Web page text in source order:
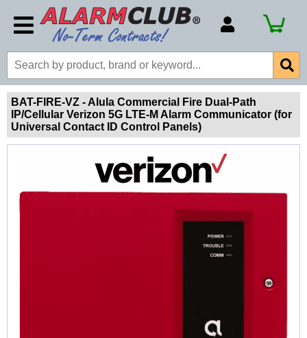
Account Number
Billing Portal
Payment Methods
Technical Support
View All Forms
BAT-FIRE-VZ - Alula Commercial Fire Dual-Path
IP/Cellular Verizon 5G LTE-M Alarm Communicator (for
Universal Contact ID Control Panels)